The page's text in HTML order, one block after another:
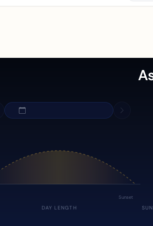
Sunset
DAY LENGTH